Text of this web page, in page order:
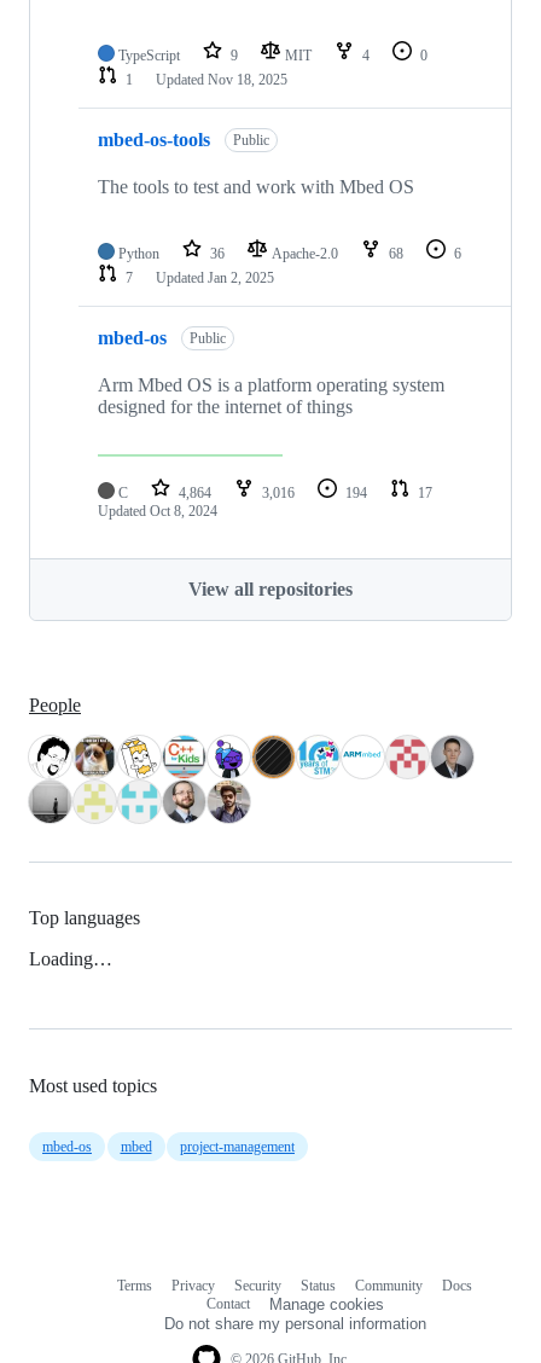
TypeScript 9 MIT 4
0
1
Updated Nov 18, 2025
mbed-os-tools Public
The tools to test and work with Mbed OS
Python 36 Apache-2.0 68
6
7
Updated Jan 2, 2025
mbed-os Public
Arm Mbed OS is a platform operating system
designed for the internet of things
C 4,864 3,016 194
17
Updated Oct 8, 2024
View all repositories
People
Top languages
Loading…
Most used topics
mbed-os mbed project-management
Terms Privacy Security Status Community
Docs
Contact
Manage cookies
Do not share my personal information